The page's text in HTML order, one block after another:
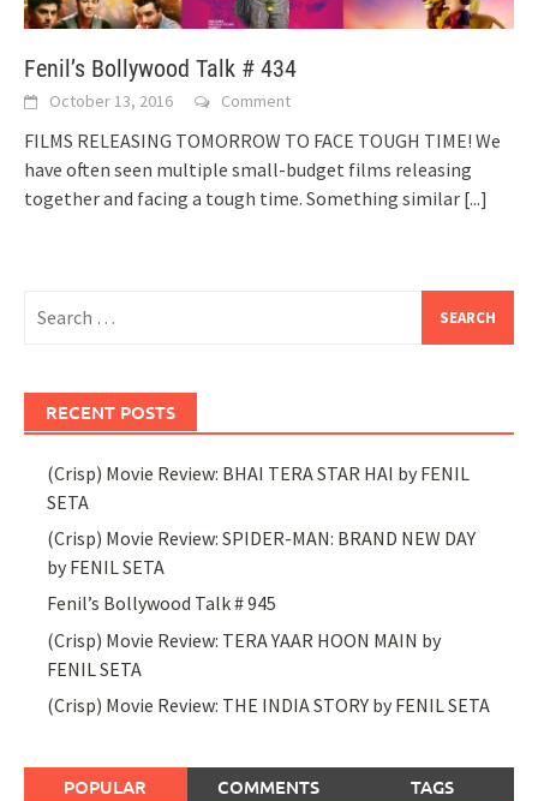
Fenil’s Bollywood Talk # 434
October 13, 2016 Comment
FILMS RELEASING TOMORROW TO FACE TOUGH TIME! We
have often seen multiple small-budget films releasing
together and facing a tough time. Something similar [...]
for:
RECENT POSTS
(Crisp) Movie Review: BHAI TERA STAR HAI by FENIL
SETA
(Crisp) Movie Review: SPIDER-MAN: BRAND NEW DAY
by FENIL SETA
Fenil’s Bollywood Talk # 945
(Crisp) Movie Review: TERA YAAR HOON MAIN by
FENIL SETA
(Crisp) Movie Review: THE INDIA STORY by FENIL SETA
POPULAR COMMENTS TAGS